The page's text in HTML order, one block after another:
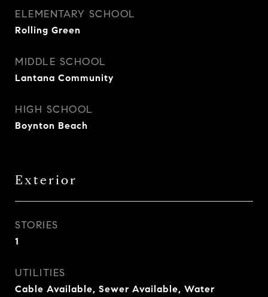
ELEMENTARY SCHOOL
Rolling Green
MIDDLE SCHOOL
Lantana Community
HIGH SCHOOL
Boynton Beach
Exterior
STORIES
1
UTILITIES
Cable Available, Sewer Available, Water